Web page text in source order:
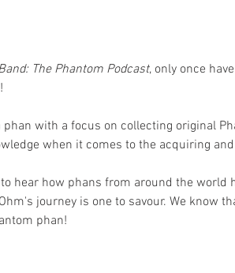
The Phantom Podcast, only once
with a focus on collecting original
when it comes to the acquiring
hear how phans from around the world
journey is one to savour. We know
phan!